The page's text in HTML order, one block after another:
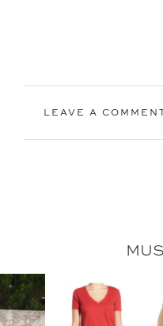
LEAVE A